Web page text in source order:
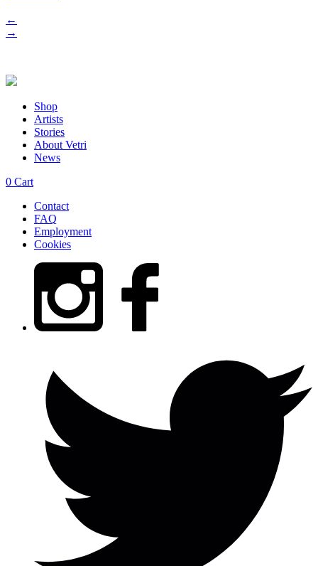
←
→
Shop
Artists
Stories
About Vetri
News
0 Cart
Contact
FAQ
Employment
Cookies